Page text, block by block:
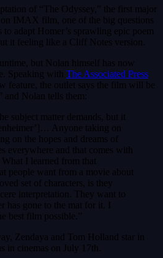
of “The Odyssey,” the first major
IMAX film, one of the big questions
to adapt Homer’s sprawling epic poem
it feeling like a Cliff Notes version.
but Nolan himself has now
Speaking with The Associated Press
feature, the outlet says the film will be
and Nolan tells them:
subject matter demands, but it
Anyone taking on
on the hopes and dreams of
everywhere and that comes with
I learned from that
people want from a movie about
set of characters, is they
interpretation. They want to
has gone to the mat for it. I
best film possible.”
Zendaya and Tom Holland star in
in cinemas on July 17th.